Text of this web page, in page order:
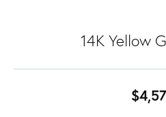
14K Yellow